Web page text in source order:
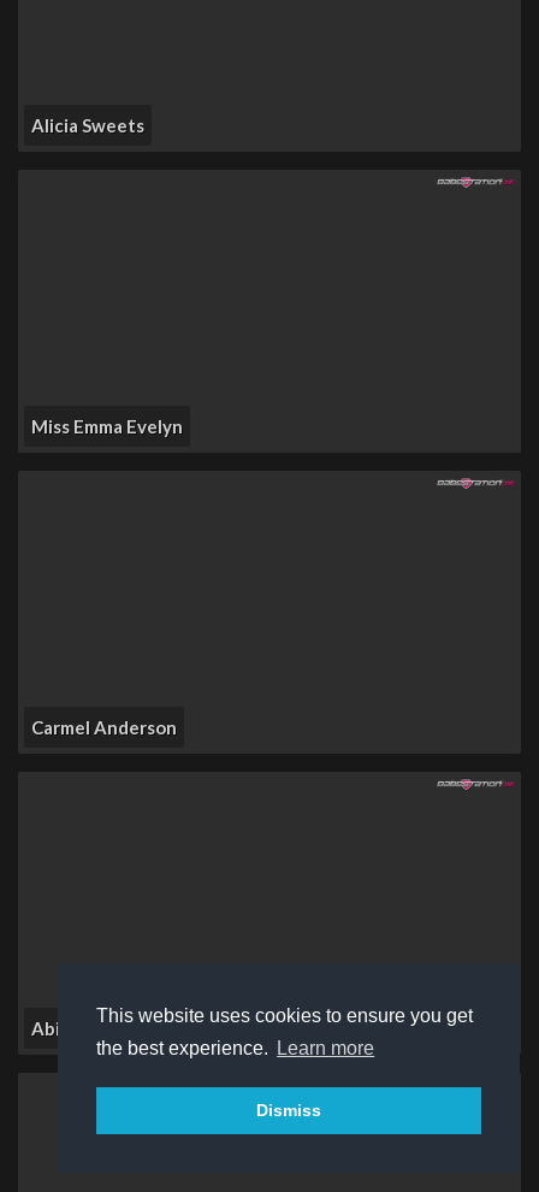
This website uses cookies to ensure you get
the best experience.
Learn more
Dismiss
Alicia Sweets
Miss Emma Evelyn
Carmel Anderson
Abi Ren